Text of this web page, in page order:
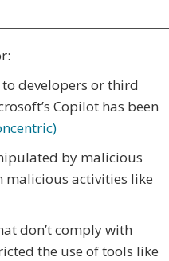
developers or third
Copilot has been
by malicious
malicious activities like
don’t comply with
the use of tools like